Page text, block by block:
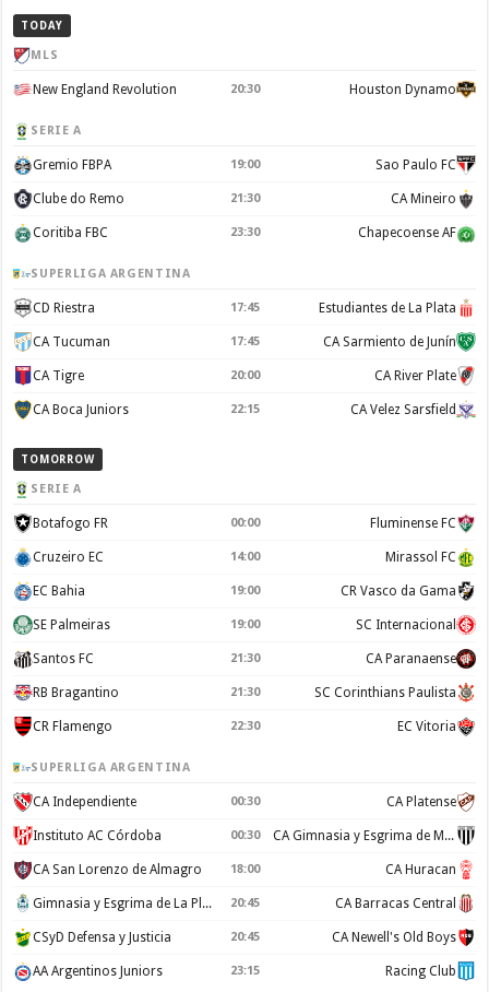
TODAY
MLS
New England Revolution 20:30 Houston Dynamo
SERIE A
Gremio FBPA 19:00 Sao Paulo FC
Clube do Remo 21:30 CA Mineiro
Coritiba FBC 23:30 Chapecoense AF
SUPERLIGA ARGENTINA
CD Riestra 17:45 Estudiantes de La Plata
CA Tucuman 17:45 CA Sarmiento de Junín
CA Tigre 20:00 CA River Plate
CA Boca Juniors 22:15 CA Velez Sarsfield
TOMORROW
SERIE A
Botafogo FR 00:00 Fluminense FC
Cruzeiro EC 14:00 Mirassol FC
EC Bahia 19:00 CR Vasco da Gama
SE Palmeiras 19:00 SC Internacional
Santos FC 21:30 CA Paranaense
RB Bragantino 21:30 SC Corinthians Paulista
CR Flamengo 22:30 EC Vitoria
SUPERLIGA ARGENTINA
CA Independiente 00:30 CA Platense
Instituto AC Córdoba 00:30 CA Gimnasia y Esgrima de Mendoza
CA San Lorenzo de Almagro 18:00 CA Huracan
Gimnasia y Esgrima de La Plata 20:45 CA Barracas Central
CSyD Defensa y Justicia 20:45 CA Newell's Old Boys
AA Argentinos Juniors 23:15 Racing Club